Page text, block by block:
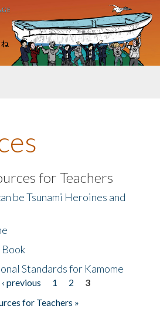
for Teachers
be Tsunami Heroines and
Standards for Kamome
‹ previous 1 2
3
for Teachers »